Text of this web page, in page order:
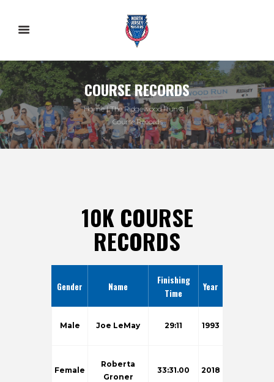
COURSE RECORDS
Home
The Ridgewood Run®
Course Records
10K COURSE
RECORDS
Gender Name
Finishing
Time
Year
Male Joe LeMay 29:11 1993
Female
Roberta
Groner
33:31.00 2018